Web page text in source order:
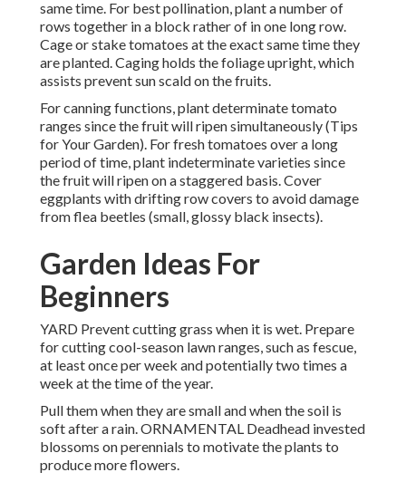
same time. For best pollination, plant a number of
rows together in a block rather of in one long row.
Cage or stake tomatoes at the exact same time they
are planted. Caging holds the foliage upright, which
assists prevent sun scald on the fruits.
For canning functions, plant determinate tomato
ranges since the fruit will ripen simultaneously (Tips
for Your Garden). For fresh tomatoes over a long
period of time, plant indeterminate varieties since
the fruit will ripen on a staggered basis. Cover
eggplants with drifting row covers to avoid damage
from flea beetles (small, glossy black insects).
Garden Ideas For
Beginners
YARD Prevent cutting grass when it is wet. Prepare
for cutting cool-season lawn ranges, such as fescue,
at least once per week and potentially two times a
week at the time of the year.
Pull them when they are small and when the soil is
soft after a rain. ORNAMENTAL Deadhead invested
blossoms on perennials to motivate the plants to
produce more flowers.